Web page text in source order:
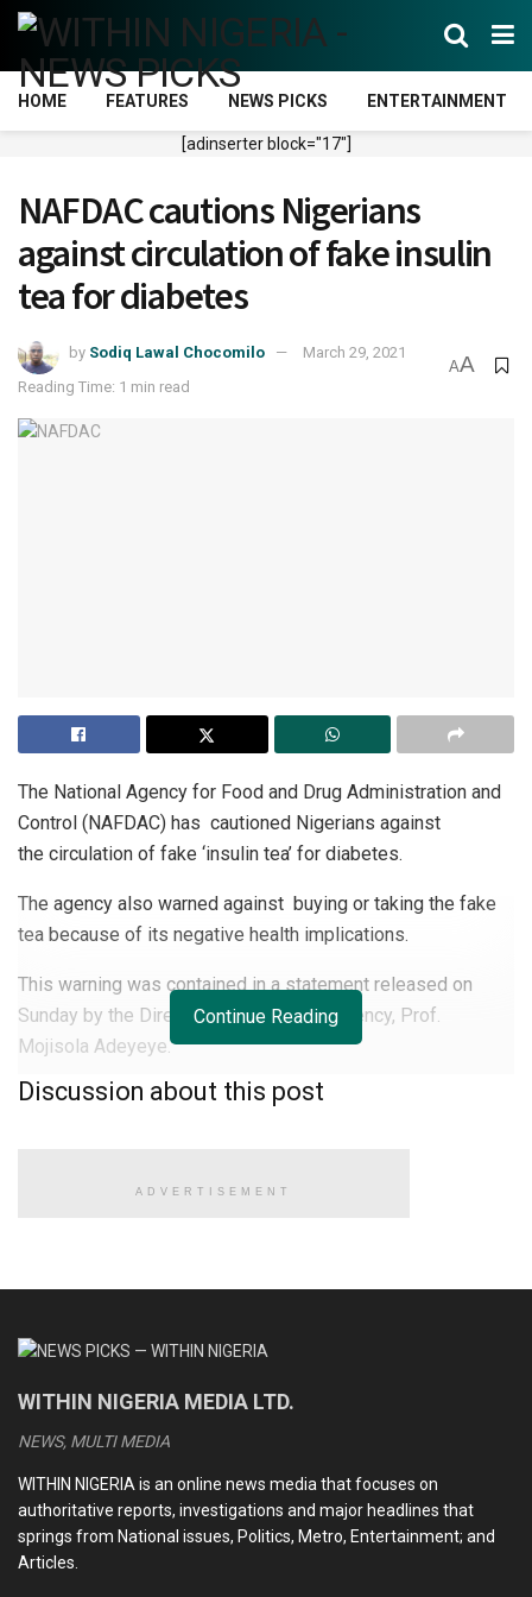
HOME FEATURES NEWS PICKS ENTERTAINMENT
[adinserter block="17"]
NAFDAC cautions Nigerians
against circulation of fake insulin
tea for diabetes
by Sodiq Lawal Chocomilo
March 29, 2021
Reading Time: 1 min read
AA
The National Agency for Food and Drug Administration and
Control (NAFDAC) has cautioned Nigerians against
the circulation of fake ‘insulin tea’ for diabetes.
The agency also warned against buying or taking the fake
tea because of its negative health implications.
This warning was contained in a statement released on
Sunday by the Director-General of the agency, Prof.
Mojisola Adeyeye.
Adeyeye said: “ NAFDAC wishes to notify the public of the
sugar in the body.
fight against terrorism
Terrorists kill eleven soldiers, police officers in Kebbi
Medhi Hassan interview: Daniel Bwala and the unsettling
Kwankwaso, Obi newfound bromance and the dizzying
intrigues of the 2027 election
Continue Reading
Discussion about this post
ADVERTISEMENT
WITHIN NIGERIA MEDIA LTD.
NEWS, MULTI MEDIA
WITHIN NIGERIA is an online news media that focuses on
authoritative reports, investigations and major headlines that
springs from National issues, Politics, Metro, Entertainment; and
Articles.